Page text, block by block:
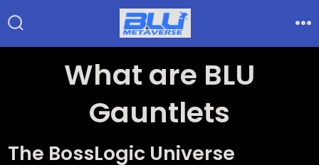
to
Toggle
What are BLU
Gauntlets
The BossLogic Universe